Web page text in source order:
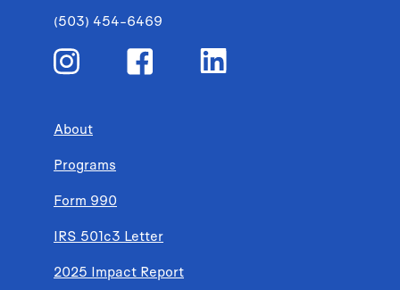
(503) 454-6469
About
Programs
Form 990
IRS 501c3 Letter
2025 Impact Report